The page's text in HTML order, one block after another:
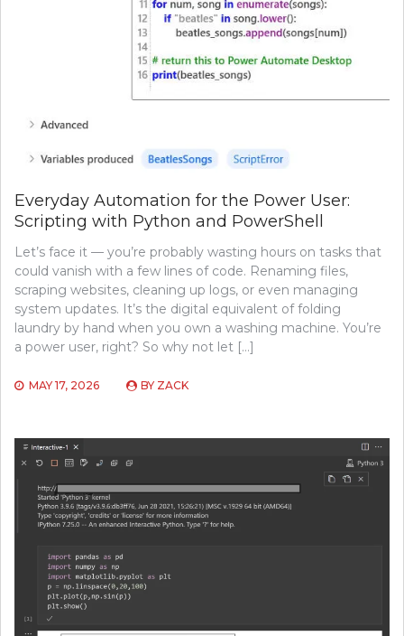
Everyday Automation for the Power User:
Scripting with Python and PowerShell
Let’s face it — you’re probably wasting hours on tasks that
could vanish with a few lines of code. Renaming files,
scraping websites, cleaning up logs, or even managing
system updates. It’s the digital equivalent of folding
laundry by hand when you own a washing machine. You’re
a power user, right? So why not let […]
MAY 17, 2026 BY ZACK